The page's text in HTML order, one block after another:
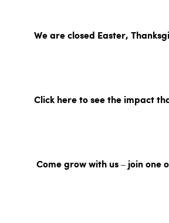
We are closed Easter,
Click here to see the impact
Come grow with us – join one